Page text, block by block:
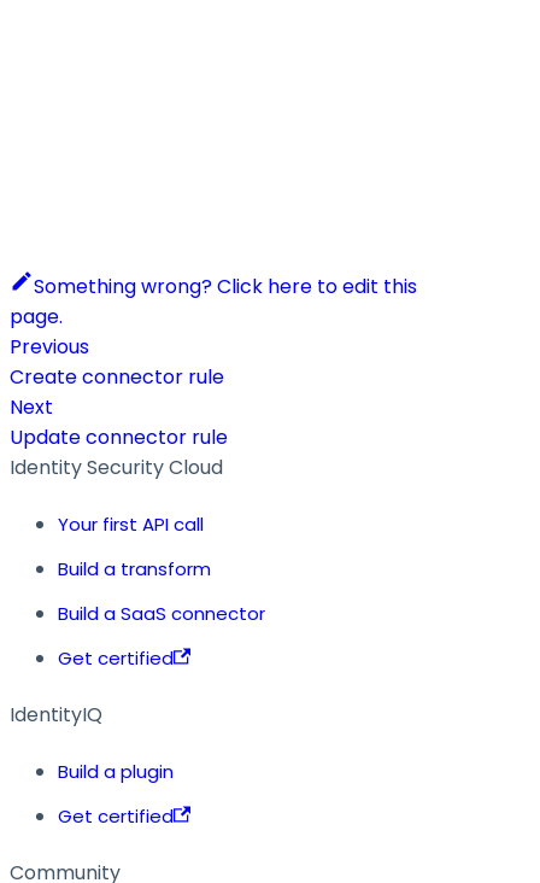
Something wrong? Click here to edit this
page.
Previous
Create connector rule
Next
Update connector rule
Identity Security Cloud
Your first API call
Build a transform
Build a SaaS connector
Get certified
IdentityIQ
Build a plugin
Get certified
Community